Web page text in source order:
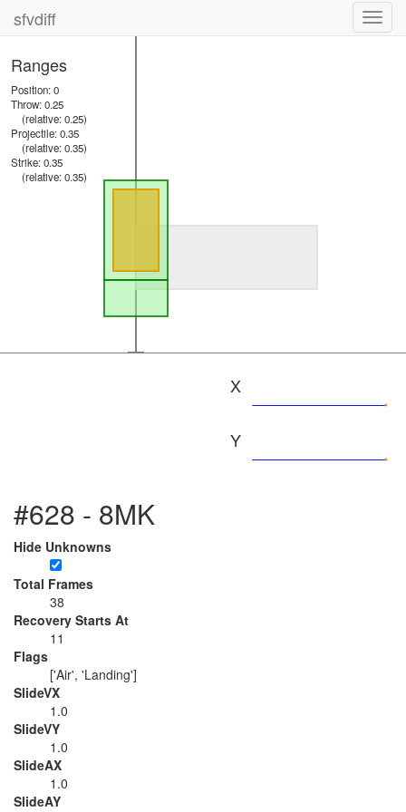
sfvdiff
Ranges
Position: 0
Throw: 0.25
(relative: 0.25)
Projectile: 0.35
(relative: 0.35)
Strike: 0.35
(relative: 0.35)
X
Y
#628 - 8MK
Hide Unknowns
Total Frames
38
Recovery Starts At
11
Flags
['Air', 'Landing']
SlideVX
1.0
SlideVY
1.0
SlideAX
1.0
SlideAY